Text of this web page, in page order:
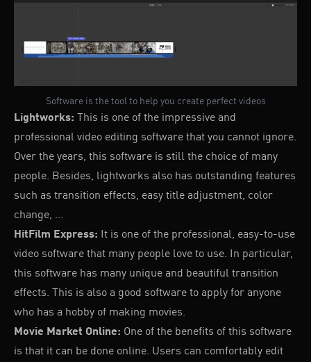
Software is the tool to help you create perfect videos
Lightworks: This is one of the impressive and
professional video editing software that you cannot ignore.
Over the years, this software is still the choice of many
people. Besides, lightworks also has outstanding features
such as transition effects, easy title adjustment, color
change, ...
HitFilm Express: It is one of the professional, easy-to-use
video software that many people love to use. In particular,
this software has many unique and beautiful transition
effects. This is also a good software to apply for anyone
who has a hobby of making movies.
Movie Market Online: One of the benefits of this software
is that it can be done online. Users can comfortably edit